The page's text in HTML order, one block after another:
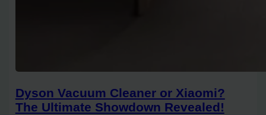
Dyson Vacuum Cleaner or Xiaomi?
The Ultimate Showdown Revealed!